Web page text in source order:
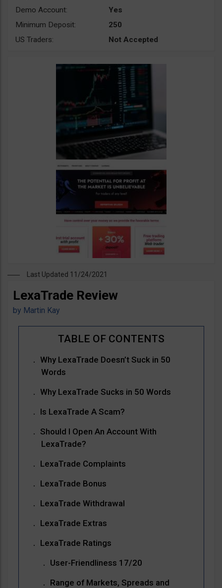
Demo Account:
Yes
Minimum Deposit:
250
US Traders:
Not Accepted
Last Updated 11/24/2021
LexaTrade Review
by Martin Kay
Why LexaTrade Doesn’t Suck in 50
Words
Why LexaTrade Sucks in 50 Words
Is LexaTrade A Scam?
Should I Open An Account With
LexaTrade?
LexaTrade Complaints
LexaTrade Bonus
LexaTrade Withdrawal
LexaTrade Extras
LexaTrade Ratings
User-Friendliness 17/20
Range of Markets, Spreads and